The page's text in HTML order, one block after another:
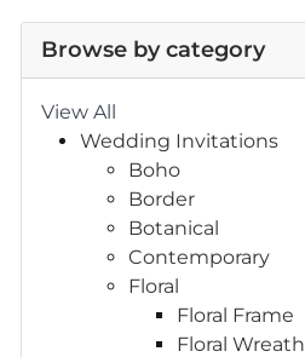
Browse by category
View All
Wedding Invitations
Boho
Border
Botanical
Contemporary
Floral
Floral Frame
Floral Wreath